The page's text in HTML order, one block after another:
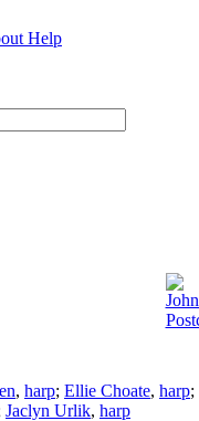
Help
, harp; Ellie Choate, harp;
Jaclyn Urlik, harp